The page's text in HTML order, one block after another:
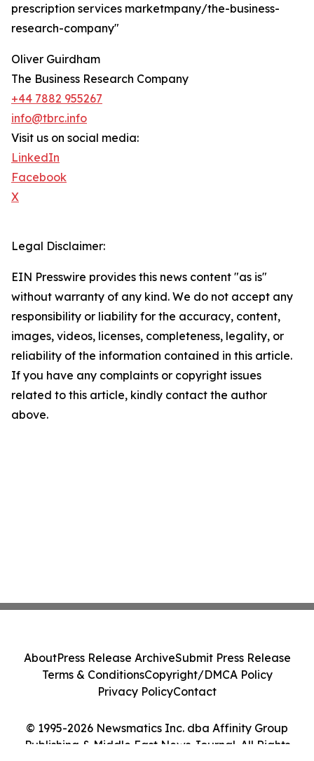
prescription services marketmpany/the-business-
research-company"
Oliver Guirdham
The Business Research Company
+44 7882 955267
info@tbrc.info
Visit us on social media:
LinkedIn
Facebook
X
Legal Disclaimer:
EIN Presswire provides this news content "as is"
without warranty of any kind. We do not accept any
responsibility or liability for the accuracy, content,
images, videos, licenses, completeness, legality, or
reliability of the information contained in this article.
If you have any complaints or copyright issues
related to this article, kindly contact the author
above.
© 1995-2026 Newsmatics Inc. dba Affinity Group
Publishing & Middle East News Journal. All Rights
AboutPress Release ArchiveSubmit Press Release
Terms & ConditionsCopyright/DMCA Policy
Privacy PolicyContact